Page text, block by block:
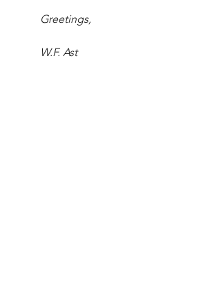
Greetings,
W.F. Ast